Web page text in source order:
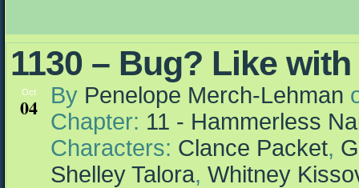
1130 – Bug? Like with
Oct
04 By Penelope Merch-Lehman
Chapter: 11 - Hammerless
Characters: Clance Packet,
Shelley Talora, Whitney